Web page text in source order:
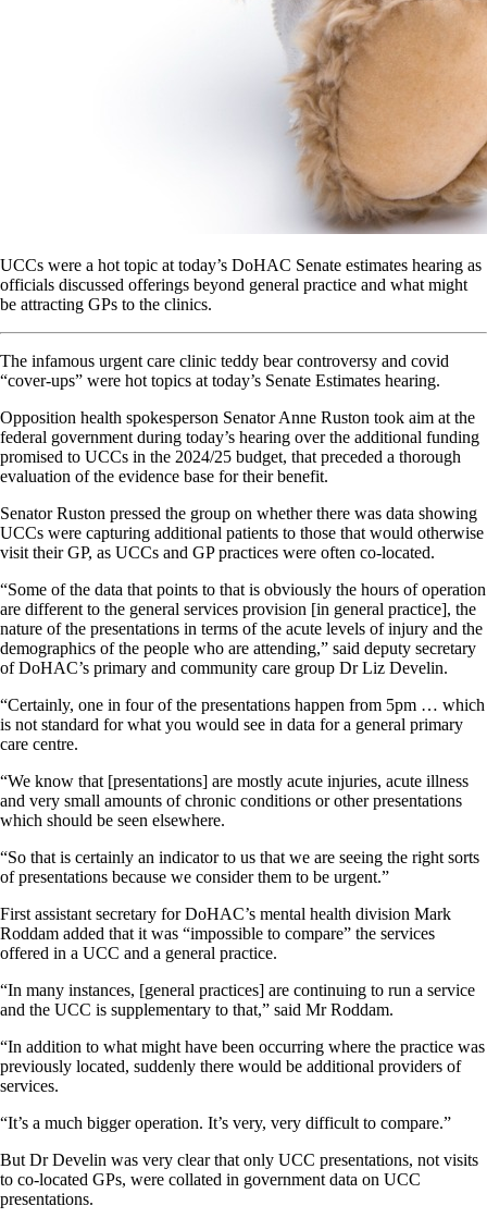
UCCs were a hot topic at today’s DoHAC Senate estimates hearing as
officials discussed offerings beyond general practice and what might
be attracting GPs to the clinics.
The infamous urgent care clinic teddy bear controversy and covid
“cover-ups” were hot topics at today’s Senate Estimates hearing.
Opposition health spokesperson Senator Anne Ruston took aim at the
federal government during today’s hearing over the additional funding
promised to UCCs in the 2024/25 budget, that preceded a thorough
evaluation of the evidence base for their benefit.
Senator Ruston pressed the group on whether there was data showing
UCCs were capturing additional patients to those that would otherwise
visit their GP, as UCCs and GP practices were often co-located.
“Some of the data that points to that is obviously the hours of operation
are different to the general services provision [in general practice], the
nature of the presentations in terms of the acute levels of injury and the
demographics of the people who are attending,” said deputy secretary
of DoHAC’s primary and community care group Dr Liz Develin.
“Certainly, one in four of the presentations happen from 5pm … which
is not standard for what you would see in data for a general primary
care centre.
“We know that [presentations] are mostly acute injuries, acute illness
and very small amounts of chronic conditions or other presentations
which should be seen elsewhere.
“So that is certainly an indicator to us that we are seeing the right sorts
of presentations because we consider them to be urgent.”
First assistant secretary for DoHAC’s mental health division Mark
Roddam added that it was “impossible to compare” the services
offered in a UCC and a general practice.
“In many instances, [general practices] are continuing to run a service
and the UCC is supplementary to that,” said Mr Roddam.
“In addition to what might have been occurring where the practice was
previously located, suddenly there would be additional providers of
services.
“It’s a much bigger operation. It’s very, very difficult to compare.”
But Dr Develin was very clear that only UCC presentations, not visits
to co-located GPs, were collated in government data on UCC
presentations.